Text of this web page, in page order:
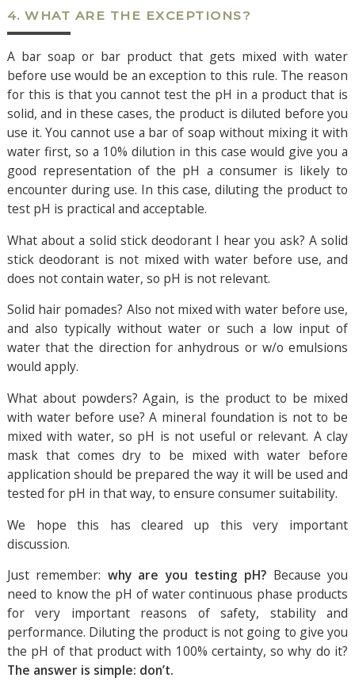
4. WHAT ARE THE EXCEPTIONS?
A bar soap or bar product that gets mixed with water
before use would be an exception to this rule. The reason
for this is that you cannot test the pH in a product that is
solid, and in these cases, the product is diluted before you
use it. You cannot use a bar of soap without mixing it with
water first, so a 10% dilution in this case would give you a
good representation of the pH a consumer is likely to
encounter during use. In this case, diluting the product to
test pH is practical and acceptable.
What about a solid stick deodorant I hear you ask? A solid
stick deodorant is not mixed with water before use, and
does not contain water, so pH is not relevant.
Solid hair pomades? Also not mixed with water before use,
and also typically without water or such a low input of
water that the direction for anhydrous or w/o emulsions
would apply.
What about powders? Again, is the product to be mixed
with water before use? A mineral foundation is not to be
mixed with water, so pH is not useful or relevant. A clay
mask that comes dry to be mixed with water before
application should be prepared the way it will be used and
tested for pH in that way, to ensure consumer suitability.
We hope this has cleared up this very important
discussion.
Just remember: why are you testing pH? Because you
need to know the pH of water continuous phase products
for very important reasons of safety, stability and
performance. Diluting the product is not going to give you
the pH of that product with 100% certainty, so why do it?
The answer is simple: don’t.